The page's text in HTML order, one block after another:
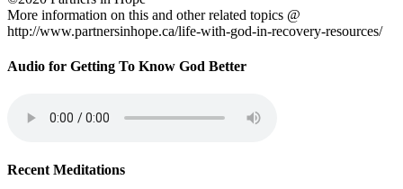
More information on this and other related topics @
http://www.partnersinhope.ca/life-with-god-in-recovery-resources/
Audio for Getting To Know God Better
Recent Meditations